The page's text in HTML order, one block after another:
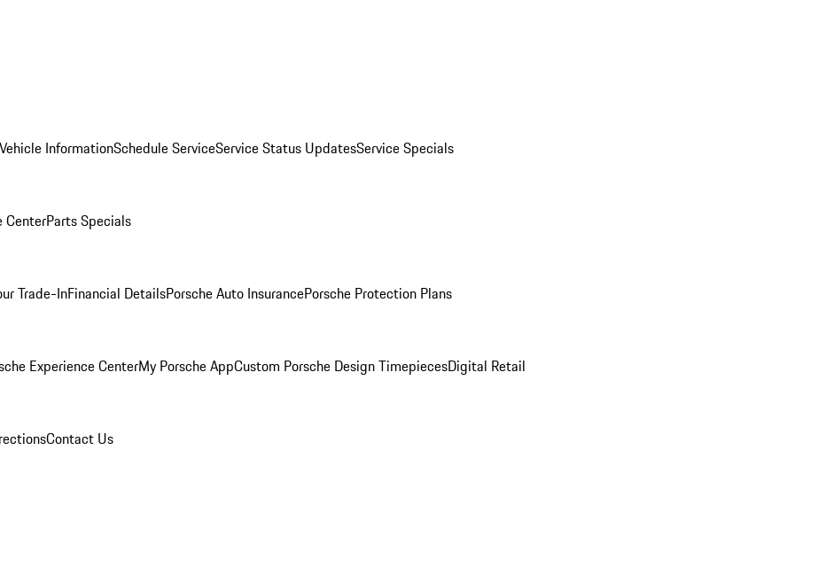
InformationSchedule ServiceService Status UpdatesService Specials
CenterParts Specials
Trade-InFinancial DetailsPorsche Auto InsurancePorsche Protection Plans
Experience CenterMy Porsche AppCustom Porsche Design TimepiecesDigital Retail
Contact Us